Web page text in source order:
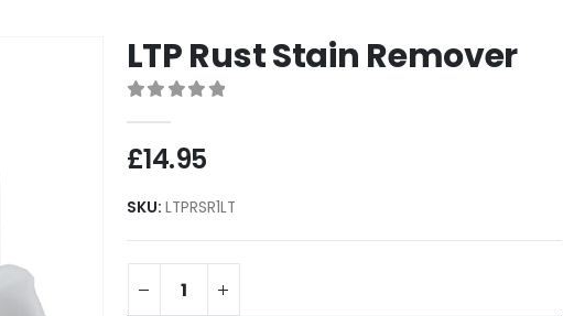
LTP Rust Stain Remover
£14.95
SKU: LTPRSR1LT